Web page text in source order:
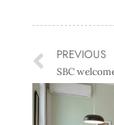
PREVIOUS